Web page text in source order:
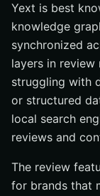
Yext is best
knowledge
synchronized
layers in review
struggling with
or structured
local search
reviews and
The review
for brands that